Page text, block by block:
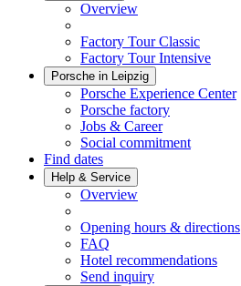
Overview
Factory Tour Classic
Factory Tour Intensive
Porsche in Leipzig
Porsche Experience Center
Porsche factory
Jobs & Career
Social commitment
Find dates
Help & Service
Overview
Opening hours & directions
FAQ
Hotel recommendations
Send inquiry